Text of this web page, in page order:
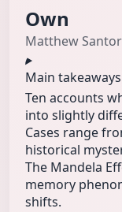
Own
Matthew
Main takeaways
Ten accounts
into slightly
Cases range
historical
The Mandela
memory
shifts.